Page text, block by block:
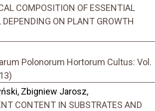
COMPOSITION OF ESSENTIAL
DEPENDING ON PLANT GROWTH
Polonorum Hortorum Cultus: Vol.
Zbigniew Jarosz,
CONTENT IN SUBSTRATES AND